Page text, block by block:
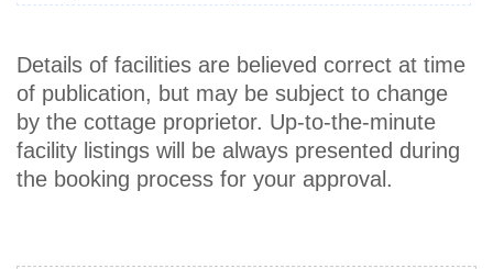
Details of facilities are believed correct at time
of publication, but may be subject to change
by the cottage proprietor. Up-to-the-minute
facility listings will be always presented during
the booking process for your approval.